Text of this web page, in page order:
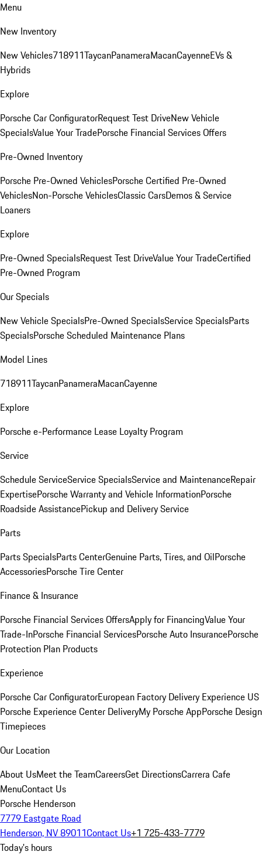
Menu
New Inventory
New Vehicles718911TaycanPanameraMacanCayenneEVs &
Hybrids
Explore
Porsche Car ConfiguratorRequest Test DriveNew Vehicle
SpecialsValue Your TradePorsche Financial Services Offers
Pre-Owned Inventory
Porsche Pre-Owned VehiclesPorsche Certified Pre-Owned
VehiclesNon-Porsche VehiclesClassic CarsDemos & Service
Loaners
Explore
Pre-Owned SpecialsRequest Test DriveValue Your TradeCertified
Pre-Owned Program
Our Specials
New Vehicle SpecialsPre-Owned SpecialsService SpecialsParts
SpecialsPorsche Scheduled Maintenance Plans
Model Lines
718911TaycanPanameraMacanCayenne
Explore
Porsche e-Performance Lease Loyalty Program
Service
Schedule ServiceService SpecialsService and MaintenanceRepair
ExpertisePorsche Warranty and Vehicle InformationPorsche
Roadside AssistancePickup and Delivery Service
Parts
Parts SpecialsParts CenterGenuine Parts, Tires, and OilPorsche
AccessoriesPorsche Tire Center
Finance & Insurance
Porsche Financial Services OffersApply for FinancingValue Your
Trade-InPorsche Financial ServicesPorsche Auto InsurancePorsche
Protection Plan Products
Experience
Porsche Car ConfiguratorEuropean Factory Delivery Experience US
Porsche Experience Center DeliveryMy Porsche AppPorsche Design
Timepieces
Our Location
About UsMeet the TeamCareersGet DirectionsCarrera Cafe
MenuContact Us
Porsche Henderson
7779 Eastgate Road
Henderson, NV 89011Contact Us+1 725-433-7779
Today's hours